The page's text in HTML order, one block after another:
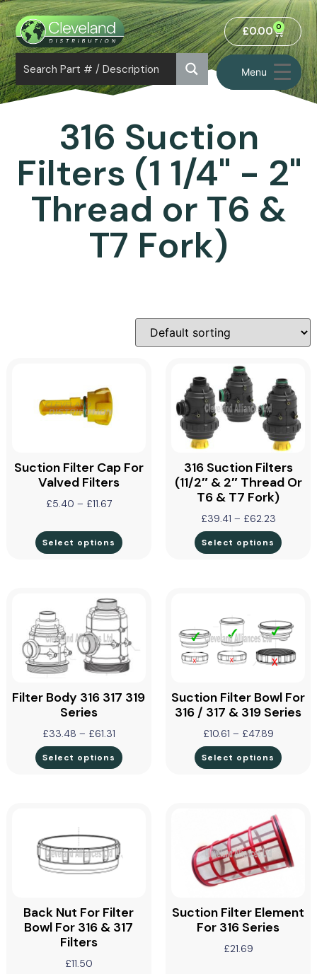
Menu
£0.00 0
316 Suction
Filters (1 1/4" - 2"
Thread or T6 &
T7 Fork)
Suction Filter Cap For
Valved Filters
£5.40 – £11.67
Select options
316 Suction Filters
(11/2″ & 2″ Thread Or
T6 & T7 Fork)
£39.41 – £62.23
Select options
Filter Body 316 317 319
Series
£33.48 – £61.31
Select options
Suction Filter Bowl For
316 / 317 & 319 Series
£10.61 – £47.89
Select options
Back Nut For Filter
Bowl For 316 & 317
Filters
£11.50
Suction Filter Element
For 316 Series
£21.69